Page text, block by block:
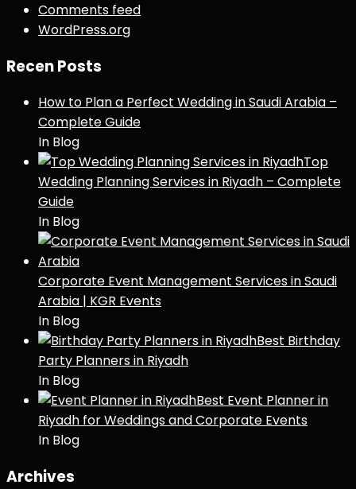
Comments feed
WordPress.org
Recen Posts
How to Plan a Perfect Wedding in Saudi Arabia –
Complete Guide
In Blog
Top
Wedding Planning Services in Riyadh – Complete
Guide
In Blog
Corporate Event Management Services in Saudi
Arabia | KGR Events
In Blog
Best Birthday
Party Planners in Riyadh
In Blog
Best Event Planner in
Riyadh for Weddings and Corporate Events
In Blog
Archives